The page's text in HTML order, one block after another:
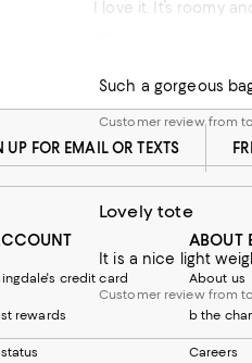
Such a gorgeous
Customer review from
Lovely tote
It is a nice light
Customer review from
UP FOR EMAIL OR TEXTS
credit card
rewards
ABOUT
About us
b the
Careers